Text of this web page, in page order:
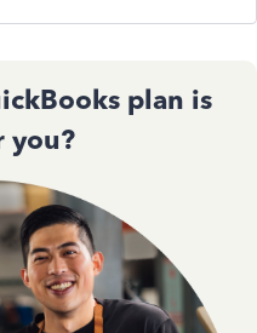
plan is
you?